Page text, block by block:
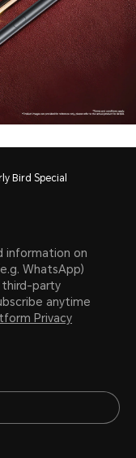
Bird Special
information on
WhatsApp)
third-party
anytime
Privacy